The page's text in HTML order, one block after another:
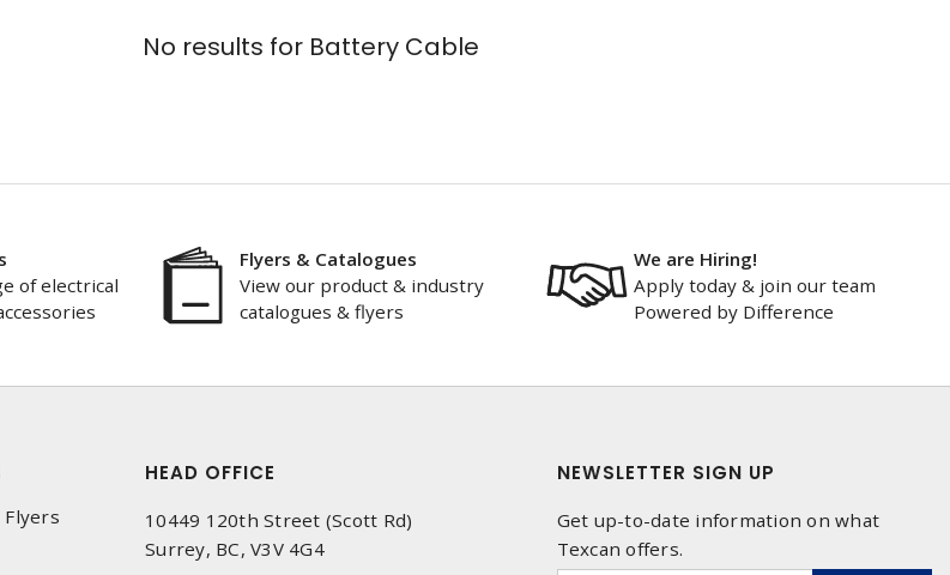
No results for Battery Cable
of electrical
Flyers & Catalogues
View our product & industry
catalogues & flyers
We are Hiring!
Apply today & join our team
Powered by Difference
Flyers
HEAD OFFICE
10449 120th Street (Scott Rd)
Surrey, BC, V3V 4G4
NEWSLETTER SIGN UP
Get up-to-date information on what
Texcan offers.